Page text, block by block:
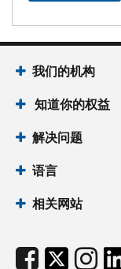
我们的机构
知道你的权益
解决问题
语言
相关网站